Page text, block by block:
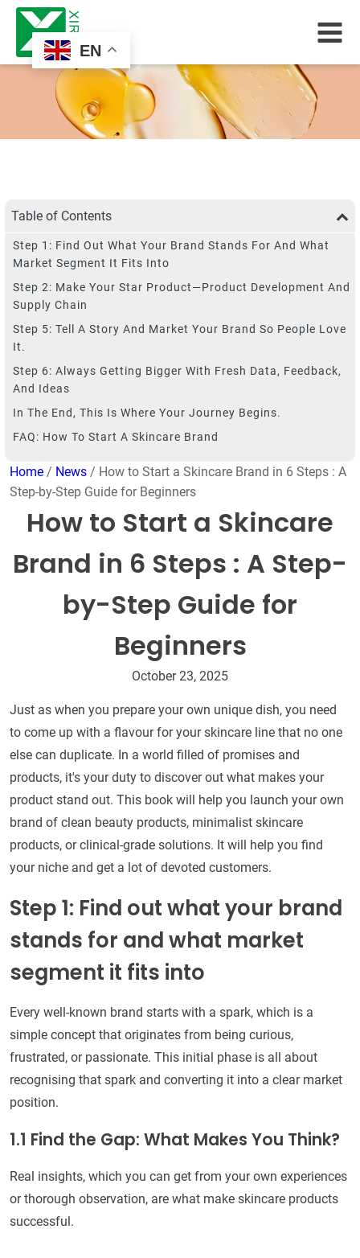
EN
Table of Contents
Step 1: Find Out What Your Brand Stands For And What
Market Segment It Fits Into
Step 2: Make Your Star Product—Product Development And
Supply Chain
Step 5: Tell A Story And Market Your Brand So People Love
It.
Step 6: Always Getting Bigger With Fresh Data, Feedback,
And Ideas
In The End, This Is Where Your Journey Begins.
FAQ: How To Start A Skincare Brand
Home / News / How to Start a Skincare Brand in 6 Steps : A
Step-by-Step Guide for Beginners
How to Start a Skincare
Brand in 6 Steps : A Step-
by-Step Guide for
Beginners
October 23, 2025
Just as when you prepare your own unique dish, you need
to come up with a flavour for your skincare line that no one
else can duplicate. In a world filled of promises and
products, it's your duty to discover out what makes your
product stand out. This book will help you launch your own
brand of clean beauty products, minimalist skincare
products, or clinical-grade solutions. It will help you find
your niche and get a lot of devoted customers.
Step 1: Find out what your brand
stands for and what market
segment it fits into
Every well-known brand starts with a spark, which is a
simple concept that originates from being curious,
frustrated, or passionate. This initial phase is all about
recognising that spark and converting it into a clear market
position.
1.1 Find the Gap: What Makes You Think?
Real insights, which you can get from your own experiences
or thorough observation, are what make skincare products
successful.